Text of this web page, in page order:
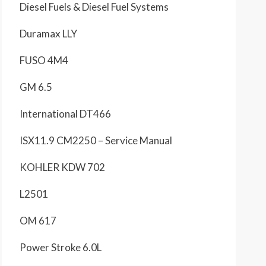
Diesel Fuels & Diesel Fuel Systems
Duramax LLY
FUSO 4M4
GM 6.5
International DT466
ISX11.9 CM2250 – Service Manual
KOHLER KDW 702
L2501
OM 617
Power Stroke 6.0L